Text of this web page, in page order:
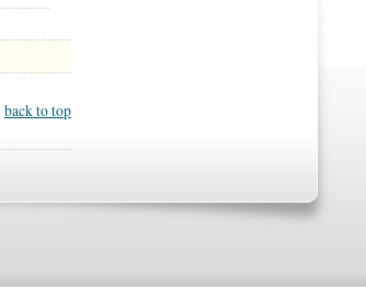
back to top